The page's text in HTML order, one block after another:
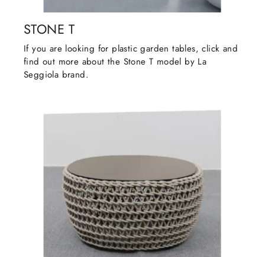
STONE T
If you are looking for plastic garden tables, click and
find out more about the Stone T model by La
Seggiola brand.